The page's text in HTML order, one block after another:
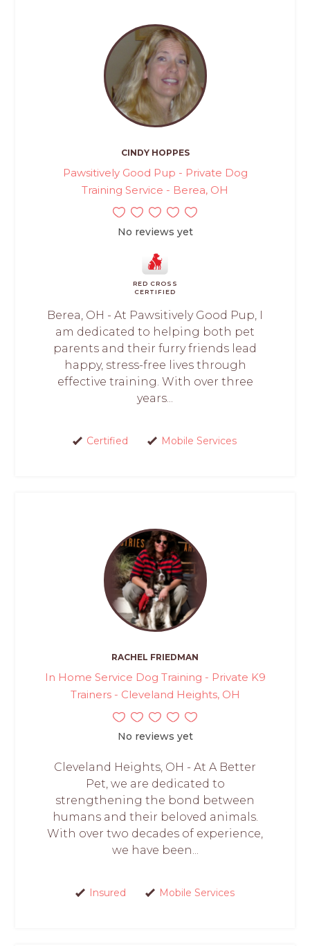
CINDY HOPPES
Pawsitively Good Pup - Private Dog
Training Service - Berea, OH
No reviews yet
RED CROSS
CERTIFIED
Berea, OH - At Pawsitively Good Pup, I
am dedicated to helping both pet
parents and their furry friends lead
happy, stress-free lives through
effective training. With over three
years...
Certified Mobile Services
RACHEL FRIEDMAN
In Home Service Dog Training - Private K9
Trainers - Cleveland Heights, OH
No reviews yet
Cleveland Heights, OH - At A Better
Pet, we are dedicated to
strengthening the bond between
humans and their beloved animals.
With over two decades of experience,
we have been...
Insured Mobile Services